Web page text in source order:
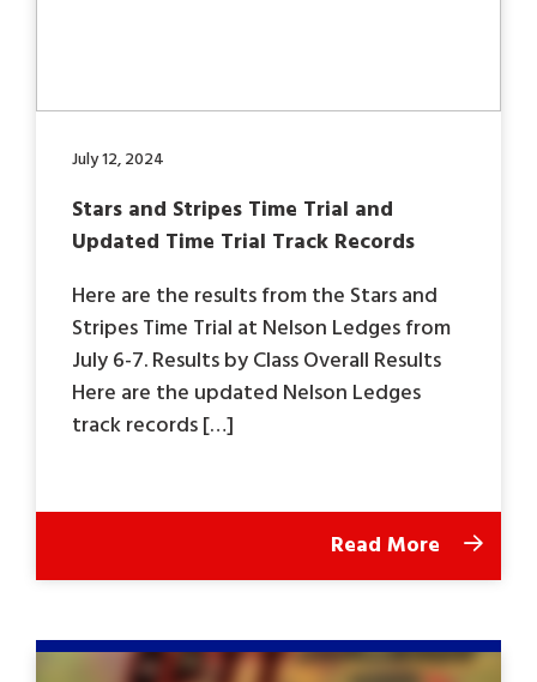
July 12, 2024
Stars and Stripes Time Trial and
Updated Time Trial Track Records
Here are the results from the Stars and
Stripes Time Trial at Nelson Ledges from
July 6-7. Results by Class Overall Results
Here are the updated Nelson Ledges
track records […]
Read More